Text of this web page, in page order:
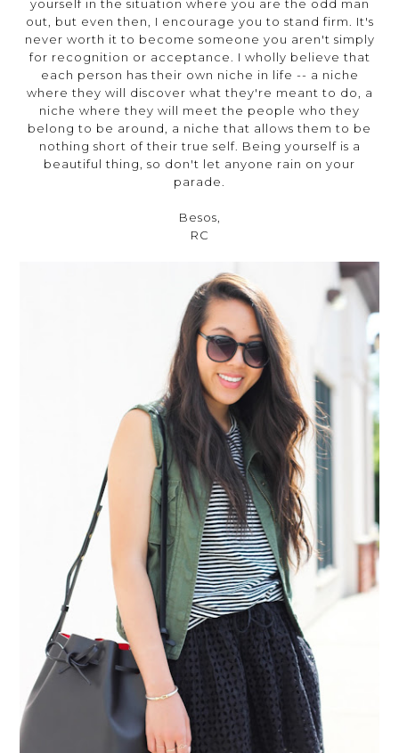
yourself in the situation where you are the odd man
out, but even then, I encourage you to stand firm. It's
never worth it to become someone you aren't simply
for recognition or acceptance. I wholly believe that
each person has their own niche in life -- a niche
where they will discover what they're meant to do, a
niche where they will meet the people who they
belong to be around, a niche that allows them to be
nothing short of their true self. Being yourself is a
beautiful thing, so don't let anyone rain on your
parade.
Besos,
RC